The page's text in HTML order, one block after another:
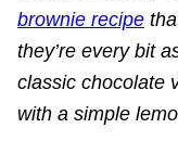
brownie recipe
they’re every bit
classic chocolate
with a simple